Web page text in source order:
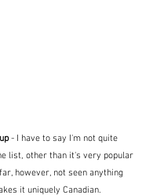
- I have to say I'm not quite
list, other than it's very popular
however, not seen anything
it uniquely Canadian.